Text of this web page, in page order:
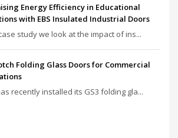
Energy Efficiency in Educational
with EBS Insulated Industrial Doors
study we look at the impact of ins...
Folding Glass Doors for Commercial
recently installed its GS3 folding gla...